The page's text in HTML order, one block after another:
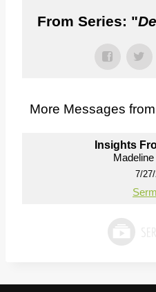
From Series: "
More Messages
Insights
7/